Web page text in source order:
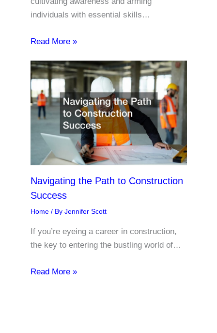
individuals with essential skills…
Read More »
Navigating the Path to Construction
Success
Home/ By Jennifer Scott
If you’re eyeing a career in construction,
the key to entering the bustling world of…
Read More »